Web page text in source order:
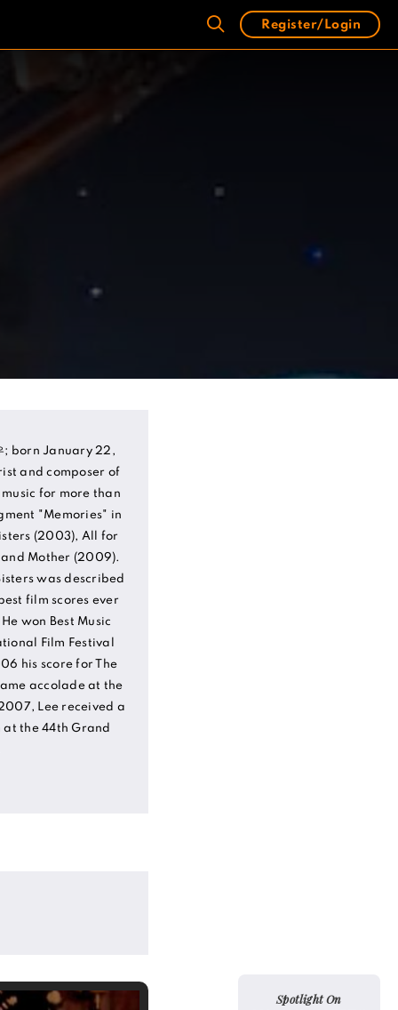
Register/Login
; born January 22,
and composer of
for more than
"Memories" in
(2003), All for
and Mother (2009).
was described
film scores ever
won Best Music
Film Festival
his score for The
accolade at the
Lee received a
at the 44th Grand
Spotlight On